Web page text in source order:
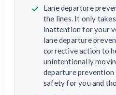
Lane departure
the lines. It only
inattention for your
lane departure
corrective action to
unintentionally
departure
safety for you and